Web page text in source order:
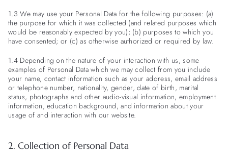
1.3 We may use your Personal Data for the following purposes: (a)
the purpose for which it was collected (and related purposes which
would be reasonably expected by you); (b) purposes to which you
have consented; or (c) as otherwise authorized or required by law.
1.4 Depending on the nature of your interaction with us, some
examples of Personal Data which we may collect from you include
your name, contact information such as your address, email address
or telephone number, nationality, gender, date of birth, marital
status, photographs and other audio-visual information, employment
information, education background, and information about your
usage of and interaction with our website.
2. Collection of Personal Data